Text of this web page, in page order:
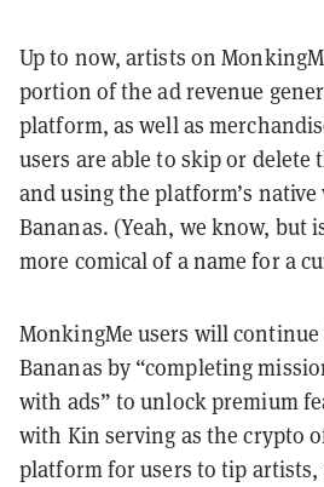
Up to now, artists on
portion of the ad revenue
platform, as well as
users are able to skip or delete
and using the platform’s
Bananas. (Yeah, we know, but
more comical of a name for a
MonkingMe users will continue
Bananas by “completing
with ads” to unlock premium
with Kin serving as the crypto
platform for users to tip